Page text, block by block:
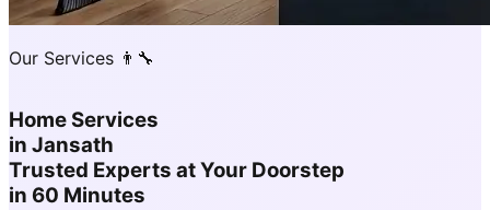
Our Services 👨‍🔧
Home Services
in Jansath
Trusted Experts at Your Doorstep
in 60 Minutes